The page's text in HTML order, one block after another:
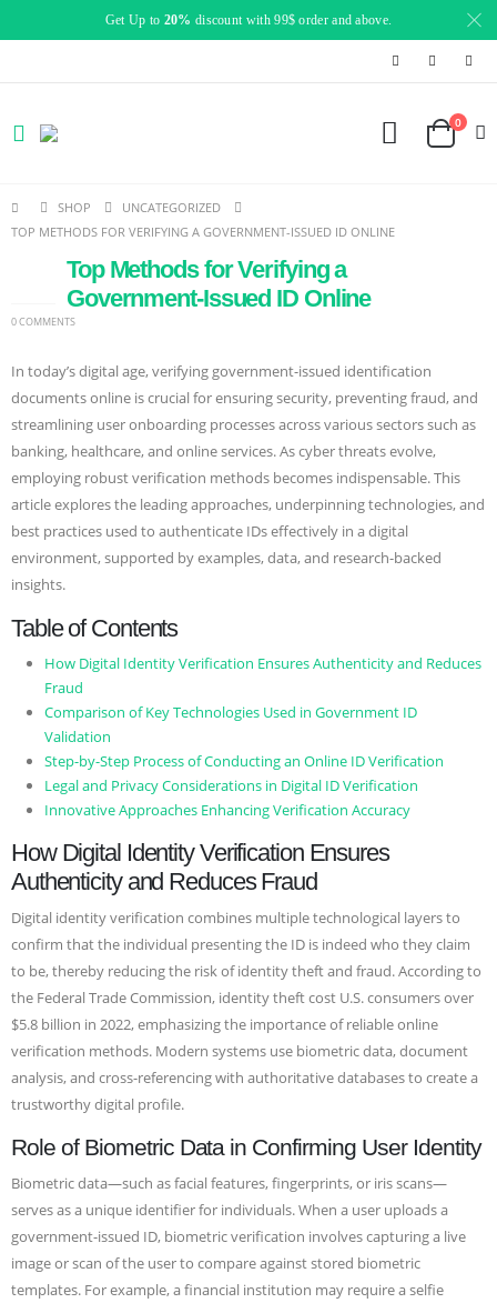
Get Up to 20% discount with 99$ order and above.
0
SHOP
UNCATEGORIZED
TOP METHODS FOR VERIFYING A GOVERNMENT-ISSUED ID ONLINE
Top Methods for Verifying a
Government-Issued ID Online
0 COMMENTS
In today’s digital age, verifying government-issued identification
documents online is crucial for ensuring security, preventing fraud, and
streamlining user onboarding processes across various sectors such as
banking, healthcare, and online services. As cyber threats evolve,
employing robust verification methods becomes indispensable. This
article explores the leading approaches, underpinning technologies, and
best practices used to authenticate IDs effectively in a digital
environment, supported by examples, data, and research-backed
insights.
Table of Contents
How Digital Identity Verification Ensures Authenticity and Reduces
Fraud
Comparison of Key Technologies Used in Government ID
Validation
Step-by-Step Process of Conducting an Online ID Verification
Legal and Privacy Considerations in Digital ID Verification
Innovative Approaches Enhancing Verification Accuracy
How Digital Identity Verification Ensures
Authenticity and Reduces Fraud
Digital identity verification combines multiple technological layers to
confirm that the individual presenting the ID is indeed who they claim
to be, thereby reducing the risk of identity theft and fraud. According to
the Federal Trade Commission, identity theft cost U.S. consumers over
$5.8 billion in 2022, emphasizing the importance of reliable online
verification methods. Modern systems use biometric data, document
analysis, and cross-referencing with authoritative databases to create a
trustworthy digital profile.
Role of Biometric Data in Confirming User Identity
Biometric data—such as facial features, fingerprints, or iris scans—
serves as a unique identifier for individuals. When a user uploads a
government-issued ID, biometric verification involves capturing a live
image or scan of the user to compare against stored biometric
templates. For example, a financial institution may require a selfie